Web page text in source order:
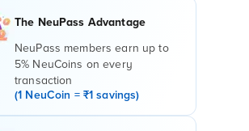
The NeuPass Advantage
NeuPass members earn up to
5% NeuCoins on every
transaction
(1 NeuCoin = ₹1 savings)